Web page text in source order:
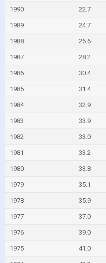
1990 22.7
1989 24.7
1988 26.6
1987 28.2
1986 30.4
1985 31.4
1984 32.9
1983 33.9
1982 33.0
1981 33.2
1980 33.8
1979 35.1
1978 35.9
1977 37.0
1976 39.0
1975 41.0